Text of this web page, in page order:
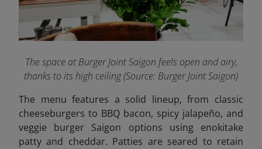
The space at Burger Joint Saigon feels open and airy,
thanks to its high ceiling(Source: Burger Joint Saigon)
The menu features a solid lineup, from classic
cheeseburgers to BBQ bacon, spicy jalapeño, and
veggie burger Saigon options using enokitake
patty and cheddar. Patties are seared to retain